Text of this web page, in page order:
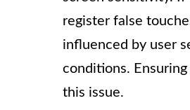
register false
influenced by user
conditions.
this issue.